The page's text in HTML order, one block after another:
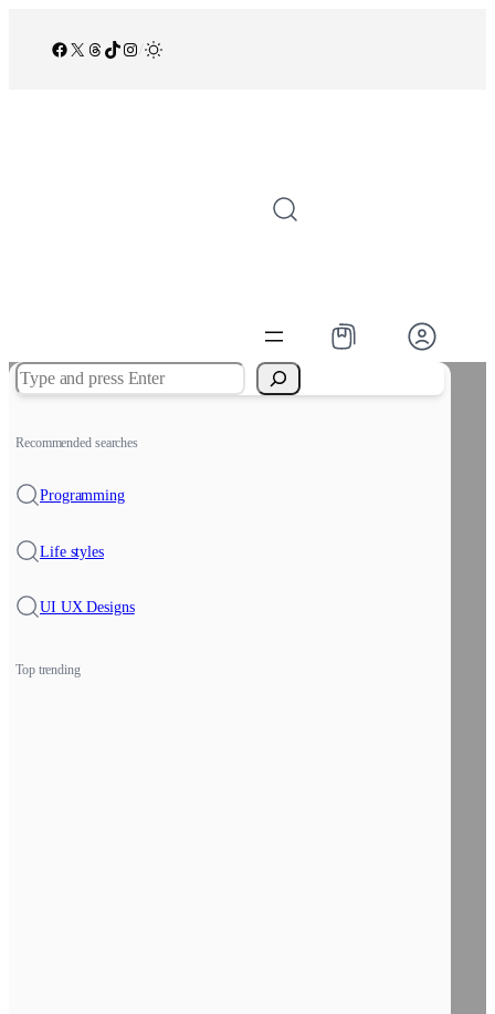
Facebook
X Threads
TikTok
Instagram
Search
Recommended searches
Programming
Life styles
UI UX Designs
Top trending